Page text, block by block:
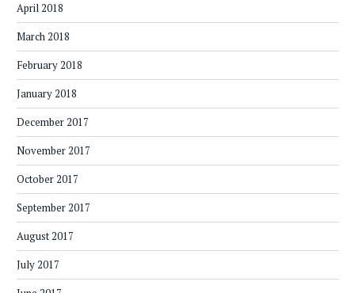
April 2018
March 2018
February 2018
January 2018
December 2017
November 2017
October 2017
September 2017
August 2017
July 2017